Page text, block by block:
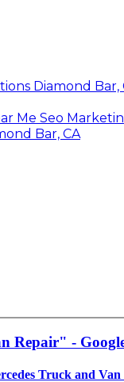
Diamond Bar,
Me Seo
Bar, CA